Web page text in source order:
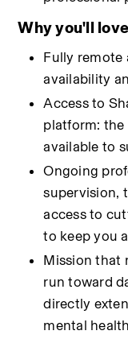
Why you'll
Fully remote
availability
Access to
platform: the
available to
Ongoing
supervision,
access to
to keep you
Mission that
run toward
directly
mental